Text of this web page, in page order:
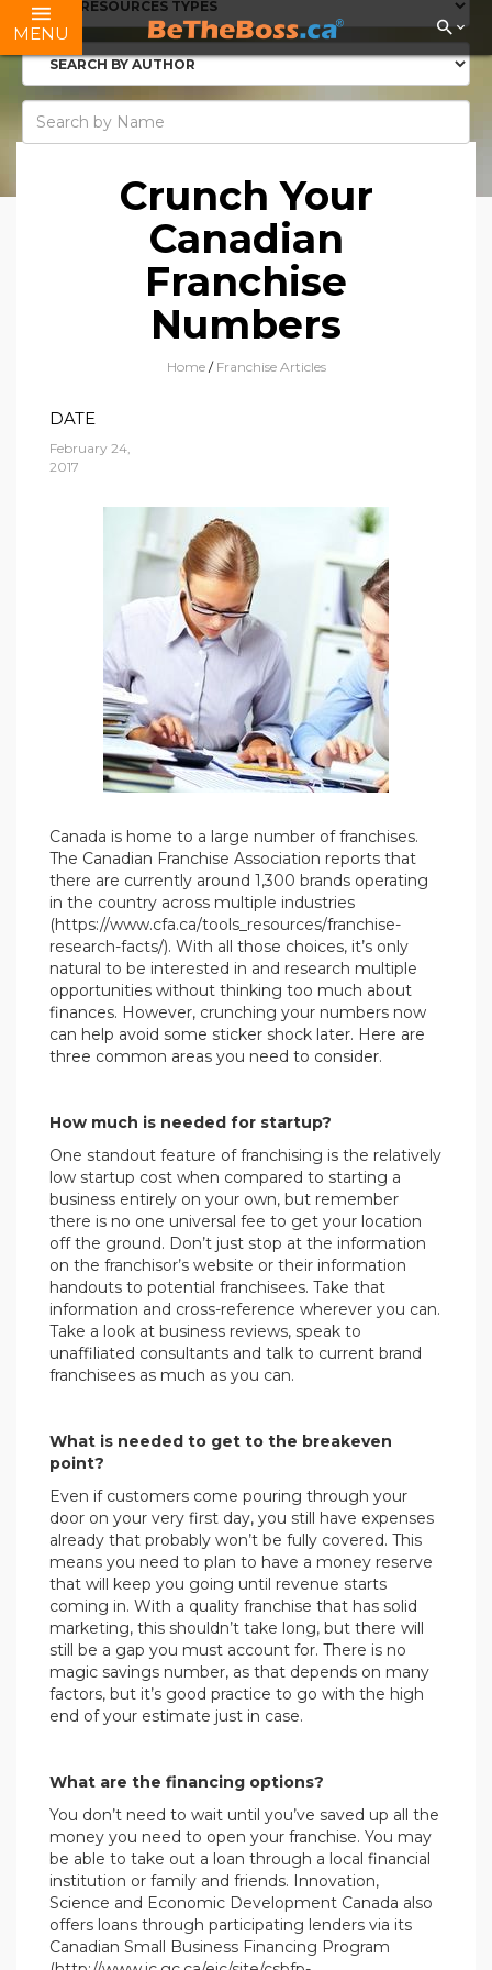
MENU
Crunch Your
Canadian
Franchise
Numbers
Home/ Franchise Articles
DATE
February 24,
2017
Canada is home to a large number of franchises.
The Canadian Franchise Association reports that
there are currently around 1,300 brands operating
in the country across multiple industries
(https://www.cfa.ca/tools_resources/franchise-
research-facts/). With all those choices, it’s only
natural to be interested in and research multiple
opportunities without thinking too much about
finances. However, crunching your numbers now
can help avoid some sticker shock later. Here are
three common areas you need to consider.
How much is needed for startup?
One standout feature of franchising is the relatively
low startup cost when compared to starting a
business entirely on your own, but remember
there is no one universal fee to get your location
off the ground. Don’t just stop at the information
on the franchisor’s website or their information
handouts to potential franchisees. Take that
information and cross-reference wherever you can.
Take a look at business reviews, speak to
unaffiliated consultants and talk to current brand
franchisees as much as you can.
What is needed to get to the breakeven
point?
Even if customers come pouring through your
door on your very first day, you still have expenses
already that probably won’t be fully covered. This
means you need to plan to have a money reserve
that will keep you going until revenue starts
coming in. With a quality franchise that has solid
marketing, this shouldn’t take long, but there will
still be a gap you must account for. There is no
magic savings number, as that depends on many
factors, but it’s good practice to go with the high
end of your estimate just in case.
What are the financing options?
You don’t need to wait until you’ve saved up all the
money you need to open your franchise. You may
be able to take out a loan through a local financial
institution or family and friends. Innovation,
Science and Economic Development Canada also
offers loans through participating lenders via its
Canadian Small Business Financing Program